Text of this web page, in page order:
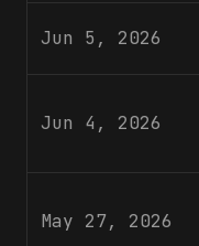
Jun 5, 2026
Jun 4, 2026
May 27, 2026